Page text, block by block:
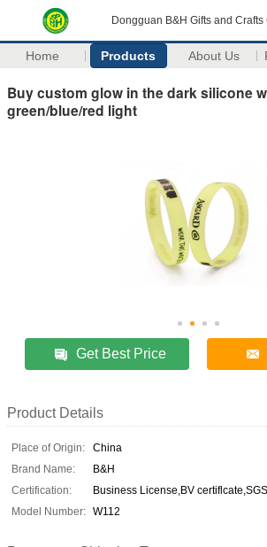
Dongguan B&H Gifts and Crafts
Home Products About Us
Buy custom glow in the dark silicone
green/blue/red light
Get Best Price
Product Details
Place of Origin:
China
Brand Name:
B&H
Certification:
Business License,BV
Model Number: W112